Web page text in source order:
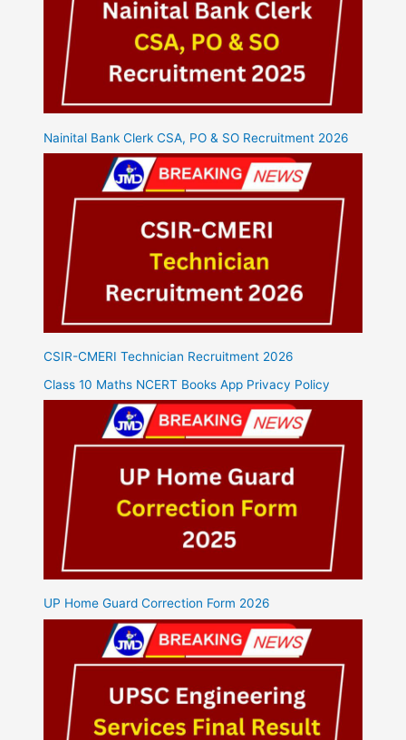
Nainital Bank Clerk CSA, PO & SO Recruitment 2026
CSIR-CMERI Technician Recruitment 2026
Class 10 Maths NCERT Books App Privacy Policy
UP Home Guard Correction Form 2026